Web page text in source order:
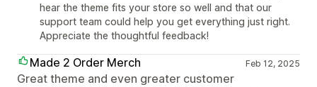
hear the theme fits your store so well and that our
support team could help you get everything just right.
Appreciate the thoughtful feedback!
Made 2 Order Merch Feb 12, 2025
Great theme and even greater customer